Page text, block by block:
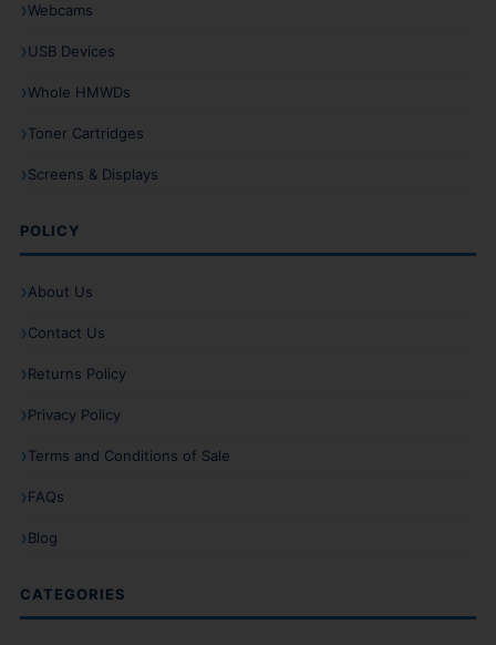
Webcams
USB Devices
Whole HMWDs
Toner Cartridges
Screens & Displays
POLICY
About Us
Contact Us
Returns Policy
Privacy Policy
Terms and Conditions of Sale
FAQs
Blog
CATEGORIES